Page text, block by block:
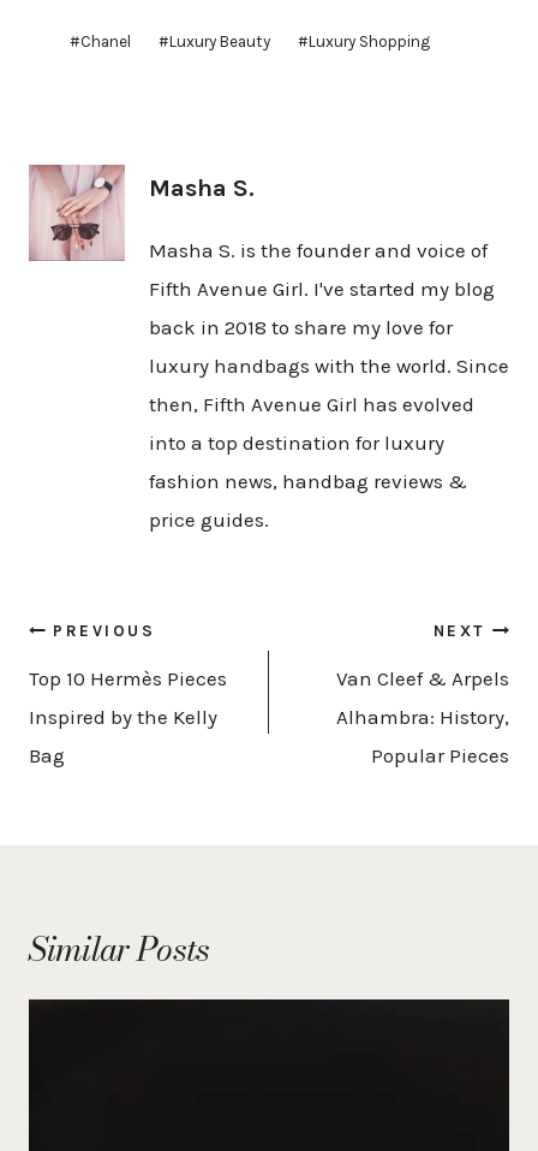
Post
#Chanel #Luxury Beauty #Luxury Shopping
Masha S.
Masha S. is the founder and voice of
Fifth Avenue Girl. I've started my blog
back in 2018 to share my love for
luxury handbags with the world. Since
then, Fifth Avenue Girl has evolved
into a top destination for luxury
fashion news, handbag reviews &
price guides.
Post
navigation
PREVIOUS
Top 10 Hermès Pieces
Inspired by the Kelly
Bag
NEXT
Van Cleef & Arpels
Alhambra: History,
Popular Pieces
Similar Posts